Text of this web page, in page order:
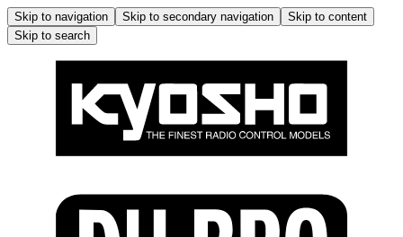
Skip to navigation Skip to secondary navigation
Skip to content
Skip to search